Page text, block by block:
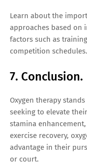
Learn about the
approaches based on
factors such as
competition schedules.
7. Conclusion.
Oxygen therapy
seeking to elevate
stamina
exercise recovery,
advantage in their
or court.